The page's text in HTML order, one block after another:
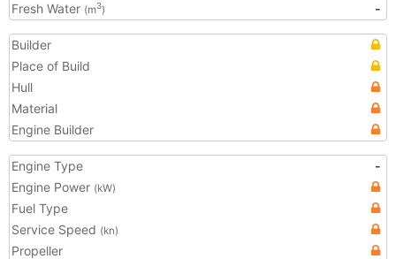
Fresh Water (m3) -
Builder
Place of Build
Hull
Material
Engine Builder
Engine Type
-
Engine Power (kW)
Fuel Type
Service Speed (kn)
Propeller